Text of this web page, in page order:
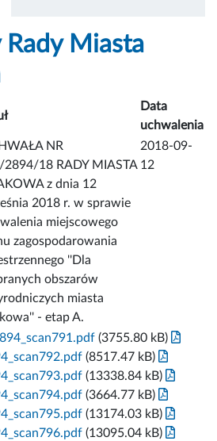
Rady Miasta
Data
uchwalenia
NR
2894/18 RADY MIASTA
z dnia 12
2018 r. w sprawie
miejscowego
zagospodarowania
''Dla
obszarów
miasta
- etap A.
2018-09-
12
(3755.80 kB)
(8517.47 kB)
(13338.84 kB)
(3664.77 kB)
(13174.03 kB)
(13095.04 kB)